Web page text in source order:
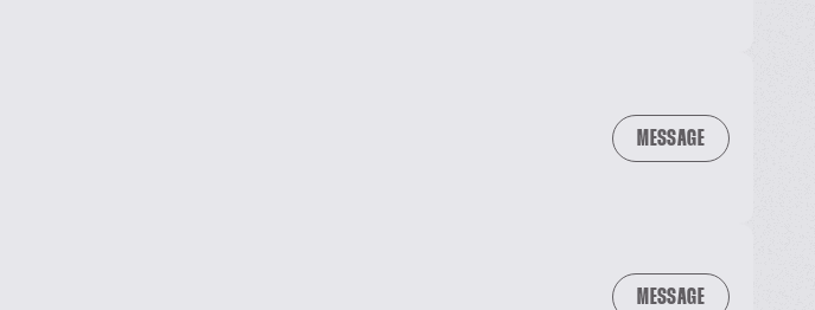
MESSAGE
MESSAGE